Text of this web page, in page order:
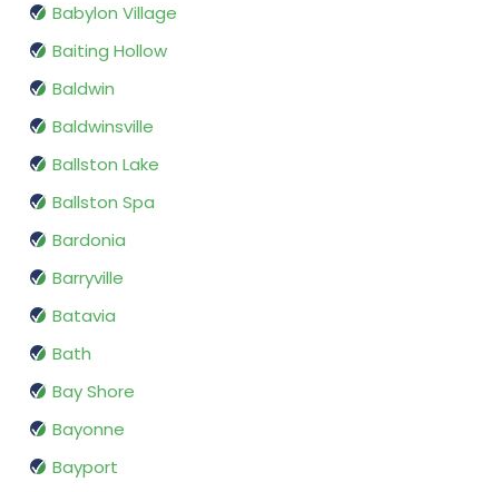
Babylon Village
Baiting Hollow
Baldwin
Baldwinsville
Ballston Lake
Ballston Spa
Bardonia
Barryville
Batavia
Bath
Bay Shore
Bayonne
Bayport